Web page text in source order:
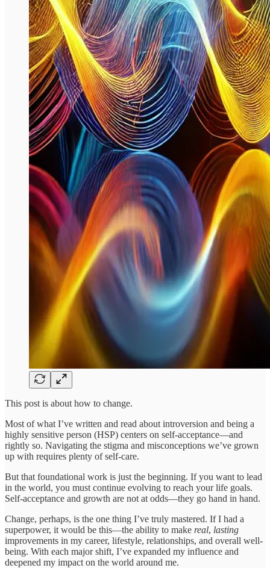
This post is about how to change.
Most of what I’ve written and read about introversion and being a
highly sensitive person (HSP) centers on self-acceptance—and
rightly so. Navigating the stigma and misconceptions we’ve grown
up with requires plenty of self-care.
But that foundational work is just the beginning. If you want to lead
in the world, you must continue evolving to reach your life goals.
Self-acceptance and growth are not at odds—they go hand in hand.
Change, perhaps, is the one thing I’ve truly mastered. If I had a
superpower, it would be this—the ability to make real, lasting
improvements in my career, lifestyle, relationships, and overall well-
being. With each major shift, I’ve expanded my influence and
deepened my impact on the world around me.